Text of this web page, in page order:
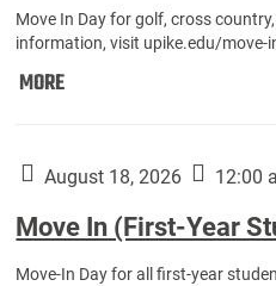
Move In Day for golf, cross
information, visit upike.edu/move-
MOREMove
Athletes):
August 18, 2026 12:00
Move In (First-Year
Move-In Day for all first-year